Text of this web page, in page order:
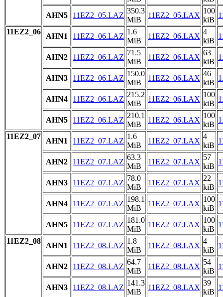
AHN5 11EZ2_05.LAZ
350.3
MiB
11EZ2_05.LAX
100
kiB
11EZ2_06
AHN1 11EZ2_06.LAZ
1.6
MiB
11EZ2_06.LAX
4
kiB
AHN2 11EZ2_06.LAZ
71.5
MiB
11EZ2_06.LAX
63
kiB
AHN3 11EZ2_06.LAZ
150.0
MiB
11EZ2_06.LAX
46
kiB
AHN4 11EZ2_06.LAZ
215.2
MiB
11EZ2_06.LAX
100
kiB
AHN5 11EZ2_06.LAZ
210.1
MiB
11EZ2_06.LAX
100
kiB
11EZ2_07
AHN1 11EZ2_07.LAZ
1.6
MiB
11EZ2_07.LAX
4
kiB
AHN2 11EZ2_07.LAZ
63.3
MiB
11EZ2_07.LAX
57
kiB
AHN3 11EZ2_07.LAZ
78.0
MiB
11EZ2_07.LAX
22
kiB
AHN4 11EZ2_07.LAZ
198.1
MiB
11EZ2_07.LAX
100
kiB
AHN5 11EZ2_07.LAZ
181.0
MiB
11EZ2_07.LAX
100
kiB
11EZ2_08
AHN1 11EZ2_08.LAZ
1.8
MiB
11EZ2_08.LAX
4
kiB
AHN2 11EZ2_08.LAZ
64.7
MiB
11EZ2_08.LAX
54
kiB
AHN3 11EZ2_08.LAZ
141.3
MiB
11EZ2_08.LAX
39
kiB